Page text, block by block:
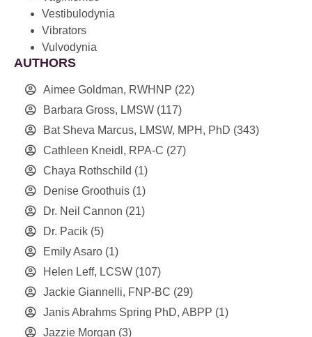
Vestibulodynia
Vibrators
Vulvodynia
AUTHORS
Aimee Goldman, RWHNP (22)
Barbara Gross, LMSW (117)
Bat Sheva Marcus, LMSW, MPH, PhD (343)
Cathleen Kneidl, RPA-C (27)
Chaya Rothschild (1)
Denise Groothuis (1)
Dr. Neil Cannon (21)
Dr. Pacik (5)
Emily Asaro (1)
Helen Leff, LCSW (107)
Jackie Giannelli, FNP-BC (29)
Janis Abrahms Spring PhD, ABPP (1)
Jazzie Morgan (3)